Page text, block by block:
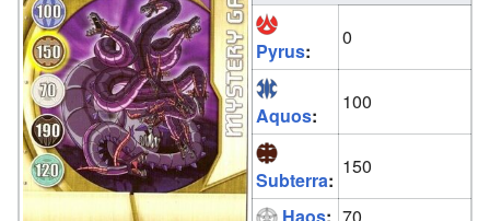
Pyrus:
0
Aquos:
100
Subterra:
150
Haos: 70